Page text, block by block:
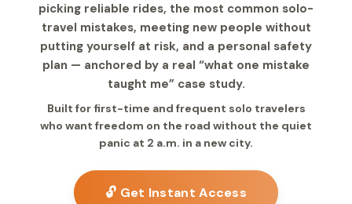
picking reliable rides, the most common solo-
travel mistakes, meeting new people without
putting yourself at risk, and a personal safety
plan — anchored by a real “what one mistake
taught me” case study.
Built for first-time and frequent solo travelers
who want freedom on the road without the quiet
panic at 2 a.m. in a new city.
🔓 Get Instant Access